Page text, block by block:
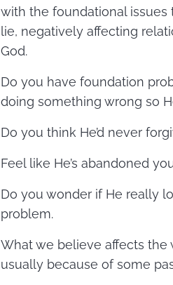
with the foundational issues
lie, negatively affecting
God.
Do you have foundation
doing something wrong so
Do you think He’d never
Feel like He’s abandoned
Do you wonder if He really
problem.
What we believe affects the
usually because of some